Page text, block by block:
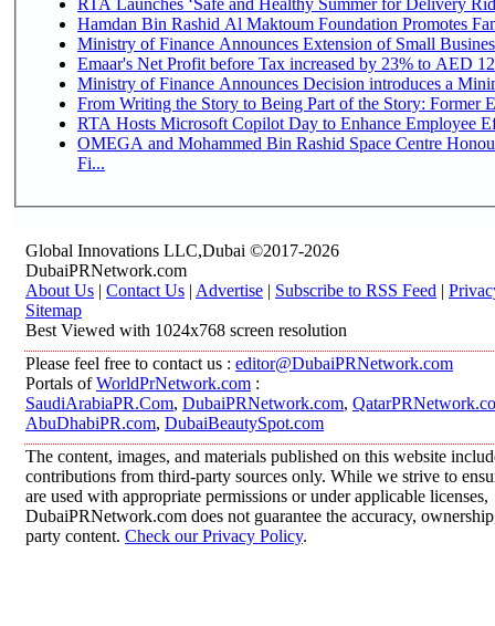
Hamdan Bin Rashid Al Maktoum Foundation Promotes
Ministry of Finance Announces Extension of Small
Emaar's Net Profit before Tax increased by 23% to AED
Ministry of Finance Announces Decision introduces a
From Writing the Story to Being Part of the Story: Former
RTA Hosts Microsoft Copilot Day to Enhance Employee
OMEGA and Mohammed Bin Rashid Space Centre
Fi...
Global Innovations LLC,Dubai ©2017-2026
DubaiPRNetwork.com
About Us | Contact Us | Advertise | Subscribe to RSS Feed |
Sitemap
Best Viewed with 1024x768 screen resolution
Please feel free to contact us : editor@DubaiPRNetwork.com
Portals ofWorldPrNetwork.com :
SaudiArabiaPR.Com, DubaiPRNetwork.com,
AbuDhabiPR.com, DubaiBeautySpot.com
The content, images, and materials published on this website
contributions from third-party sources only. While we strive to
are used with appropriate permissions or under applicable licenses,
DubaiPRNetwork.com does not guarantee the accuracy,
party content. Check our Privacy Policy.